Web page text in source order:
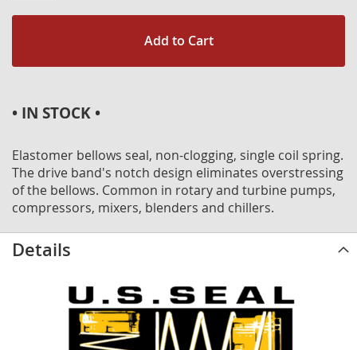
Add to Cart
• IN STOCK •
Elastomer bellows seal, non-clogging, single coil spring.
The drive band's notch design eliminates overstressing
of the bellows. Common in rotary and turbine pumps,
compressors, mixers, blenders and chillers.
Details